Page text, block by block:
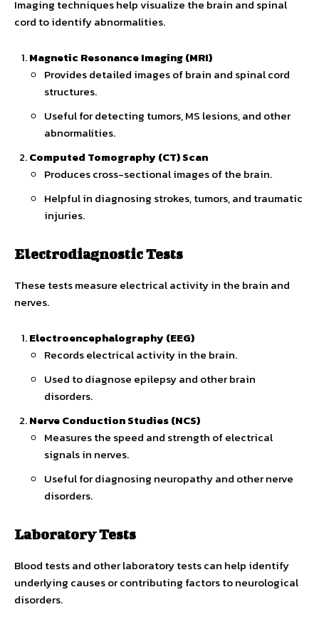
Imaging techniques help visualize the brain and spinal
cord to identify abnormalities.
Magnetic Resonance Imaging (MRI)
Provides detailed images of brain and spinal cord
structures.
Useful for detecting tumors, MS lesions, and other
abnormalities.
Computed Tomography (CT) Scan
Produces cross-sectional images of the brain.
Helpful in diagnosing strokes, tumors, and traumatic
injuries.
Electrodiagnostic Tests
These tests measure electrical activity in the brain and
nerves.
Electroencephalography (EEG)
Records electrical activity in the brain.
Used to diagnose epilepsy and other brain
disorders.
Nerve Conduction Studies (NCS)
Measures the speed and strength of electrical
signals in nerves.
Useful for diagnosing neuropathy and other nerve
disorders.
Laboratory Tests
Blood tests and other laboratory tests can help identify
underlying causes or contributing factors to neurological
disorders.